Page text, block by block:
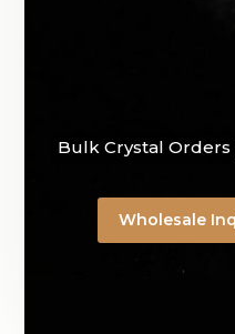
Bulk Crystal Orders
Wholesale